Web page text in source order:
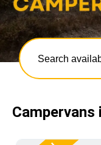
Search
Campervans